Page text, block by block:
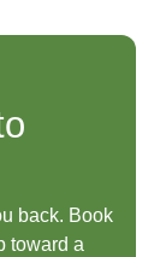
back. Book
toward a